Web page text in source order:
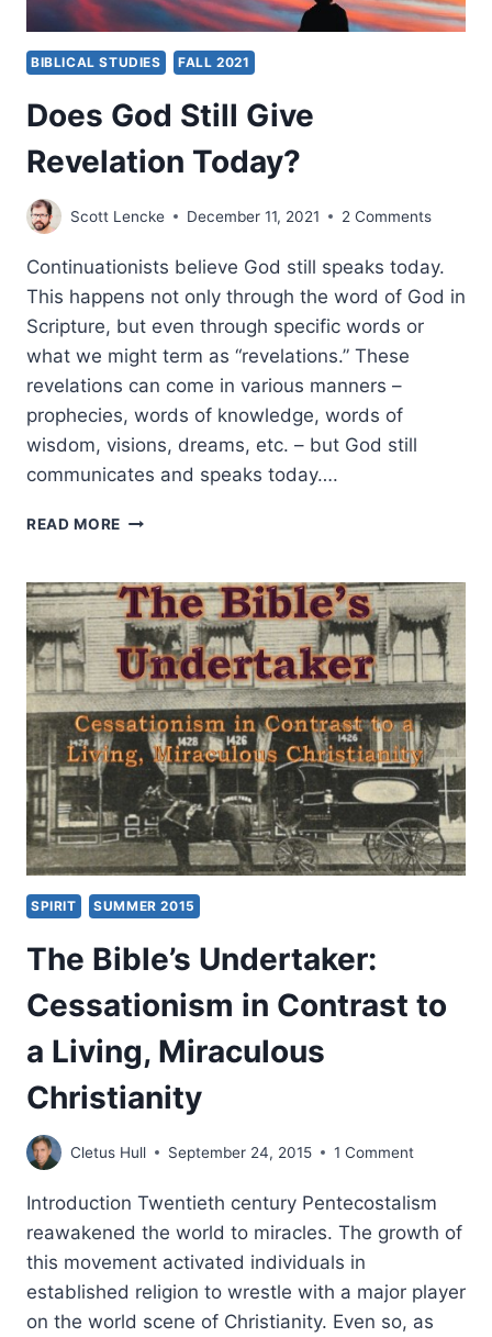
BIBLICAL STUDIES FALL 2021
Does God Still Give
Revelation Today?
Scott Lencke December 11, 2021 2 Comments
Continuationists believe God still speaks today.
This happens not only through the word of God in
Scripture, but even through specific words or
what we might term as “revelations.” These
revelations can come in various manners –
prophecies, words of knowledge, words of
wisdom, visions, dreams, etc. – but God still
communicates and speaks today….
READ MORE DOES
GIVE
REVELATION
TODAY?
SPIRIT SUMMER 2015
The Bible’s Undertaker:
Cessationism in Contrast to
a Living, Miraculous
Christianity
Cletus Hull September 24, 2015 1 Comment
Introduction Twentieth century Pentecostalism
reawakened the world to miracles. The growth of
this movement activated individuals in
established religion to wrestle with a major player
on the world scene of Christianity. Even so, as